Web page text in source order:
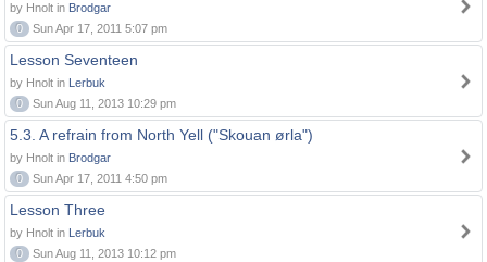
by Hnolt in Brodgar
0
Sun Apr 17, 2011 5:07 pm
Lesson Seventeen
by Hnolt in Lerbuk
0
Sun Aug 11, 2013 10:29 pm
5.3. A refrain from North Yell ("Skouan ørla")
by Hnolt in Brodgar
0
Sun Apr 17, 2011 4:50 pm
Lesson Three
by Hnolt in Lerbuk
0
Sun Aug 11, 2013 10:12 pm